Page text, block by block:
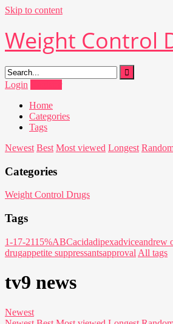
Skip to content
Weight Control
Login
Home
Categories
Tags
Newest Best Most viewed Longest
Categories
Weight Control Drugs
Tags
1-17-2115%ABCacidadipexadviceandrew
drugappetite suppressantsapproval All tags
tv9 news
Newest